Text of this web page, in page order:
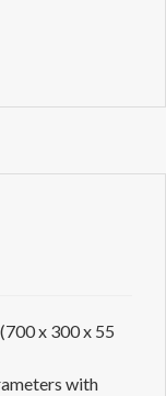
x 300 x 55
with